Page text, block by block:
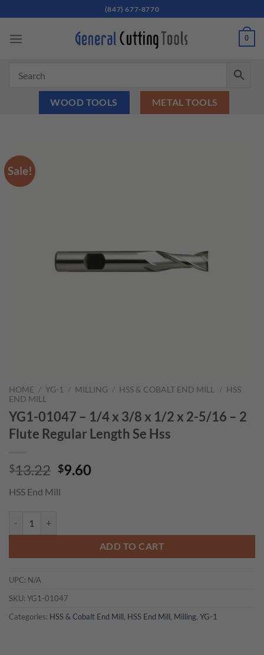
to
content
(847) 677-8770
0
WOOD TOOLS METAL TOOLS
Sale!
HOME / YG-1 / MILLING / HSS & COBALT END MILL / HSS
END MILL
YG1-01047 – 1/4 x 3/8 x 1/2 x 2-5/16 – 2
Flute Regular Length Se Hss
$13.22 Original
was:
$9.60Current
HSS End Mill
ADD TO CART
UPC: N/A
SKU: YG1-01047
Categories: HSS & Cobalt End Mill, HSS End Mill, Milling, YG-1